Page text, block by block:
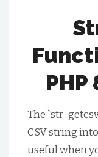
PHP
The
CSV string
useful when